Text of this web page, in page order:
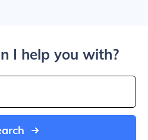
I help you with?